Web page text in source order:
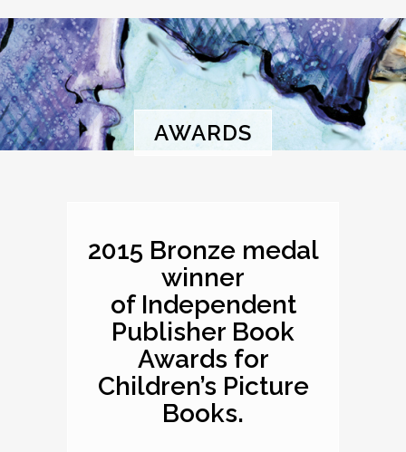
AWARDS
2015 Bronze medal
winner
of Independent
Publisher Book
Awards for
Children’s Picture
Books.